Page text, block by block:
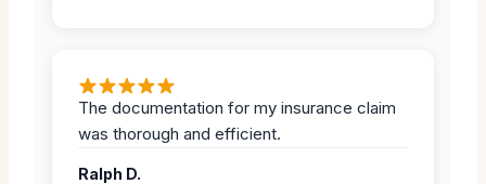
The documentation for my insurance claim
was thorough and efficient.
Ralph D.